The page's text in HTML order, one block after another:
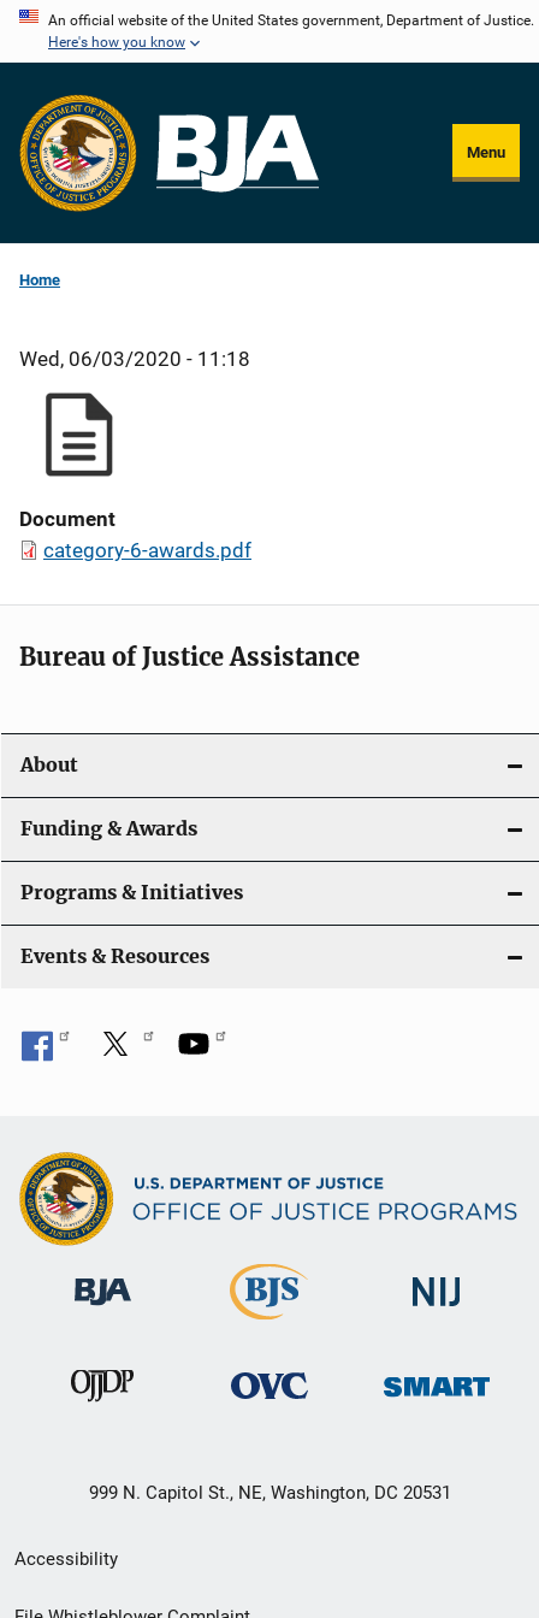
Skip
content
An official website of the United States government, Department of Justice.
Here's how you know
Menu
Home
Wed, 06/03/2020 - 11:18
Document
category-6-awards.pdf
Bureau of Justice Assistance
About
Funding & Awards
Programs & Initiatives
Events & Resources
999 N. Capitol St., NE, Washington, DC 20531
Secondary
Footer
Accessibility